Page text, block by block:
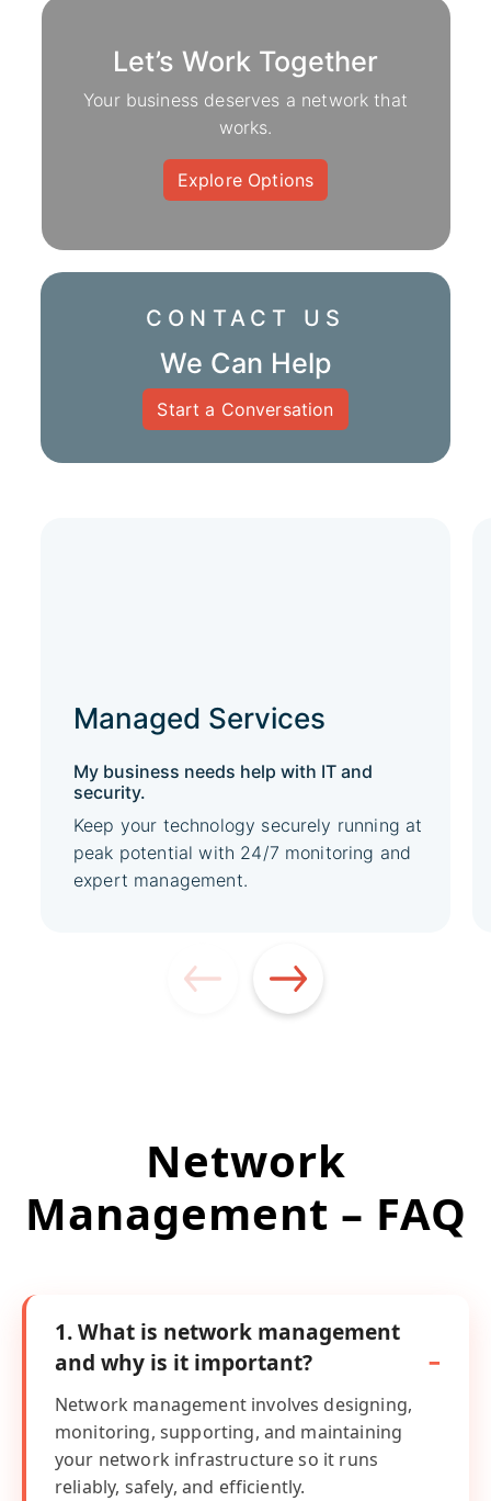
Let’s Work Together
Your business deserves a network that
works.
Explore Options
CONTACT US
We Can Help
Start a Conversation
Managed Services
My business needs help with IT and
security.
Keep your technology securely running at
peak potential with 24/7 monitoring and
expert management.
Network
Management – FAQ
1. What is network management
and why is it important?
Network management involves designing,
monitoring, supporting, and maintaining
your network infrastructure so it runs
reliably, safely, and efficiently.